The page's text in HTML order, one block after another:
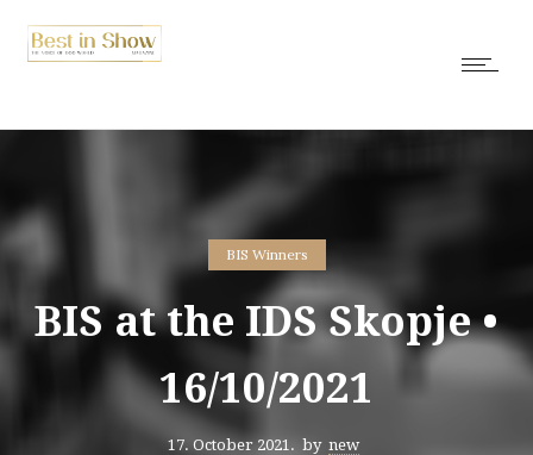
BIS Winners
BIS at the IDS Skopje •
16/10/2021
17. October 2021. by new